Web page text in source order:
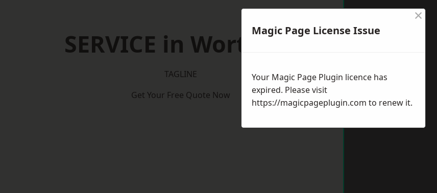
SERVICE in Worthing
TAGLINE
Get Your Free Quote Now
Magic Page License Issue
×
Your Magic Page Plugin licence has
expired. Please visit
https://magicpageplugin.com to renew it.